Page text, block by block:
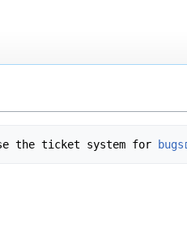
the ticket system for bugs